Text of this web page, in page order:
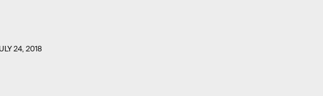
24, 2018